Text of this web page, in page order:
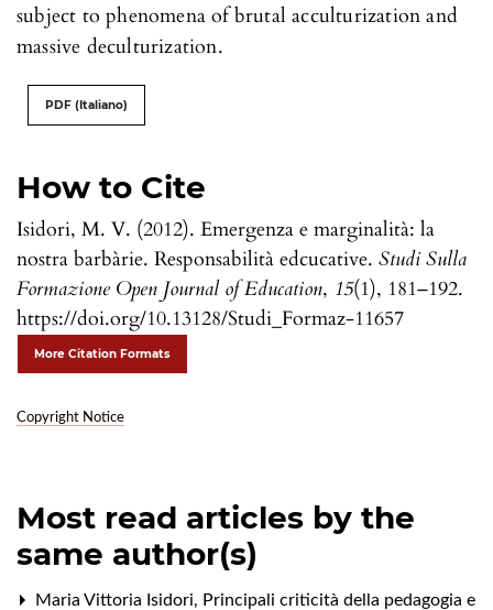
How to Cite
Isidori, M. V. (2012). Emergenza e marginalità: la
nostra barbàrie. Responsabilità edcucative. Studi Sulla
Formazione Open Journal of Education, 15(1), 181–192.
https://doi.org/10.13128/Studi_Formaz-11657
More Citation Formats
Copyright Notice
subject to phenomena of brutal acculturization and
massive deculturization.
PDF (Italiano)
Most read articles by the
same author(s)
Maria Vittoria Isidori, Principali criticità della pedagogia e